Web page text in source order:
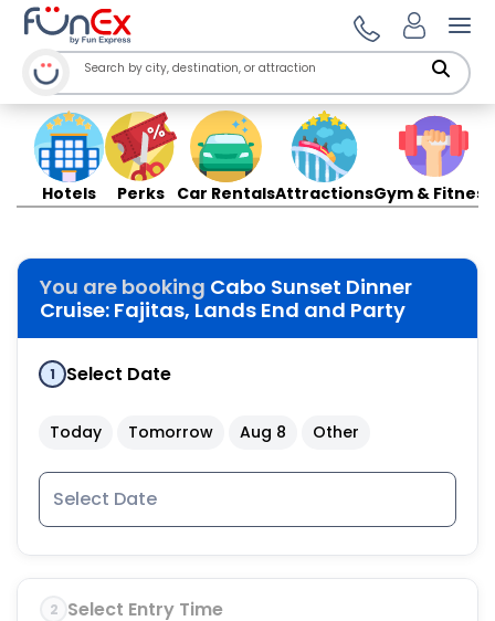
Hotels Perks Car RentalsAttractionsGym & Fitness
You are booking Cabo Sunset Dinner
Cruise: Fajitas, Lands End and Party
1 Select Date
Today Tomorrow Aug 8 Other
2 Select Entry Time